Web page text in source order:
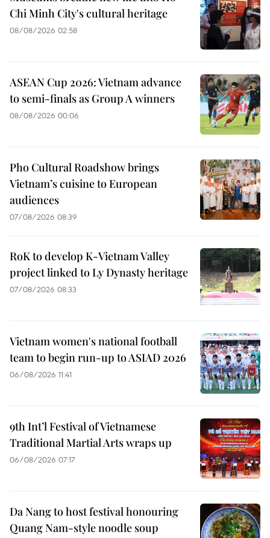
Chi Minh City's cultural heritage
08/08/2026 02:58
ASEAN Cup 2026: Vietnam advance
to semi-finals as Group A winners
08/08/2026 00:06
Pho Cultural Roadshow brings
Vietnam’s cuisine to European
audiences
07/08/2026 08:39
RoK to develop K-Vietnam Valley
project linked to Ly Dynasty heritage
07/08/2026 08:33
Vietnam women's national football
team to begin run-up to ASIAD 2026
06/08/2026 11:41
9th Int’l Festival of Vietnamese
Traditional Martial Arts wraps up
06/08/2026 07:17
Da Nang to host festival honouring
Quang Nam-style noodle soup